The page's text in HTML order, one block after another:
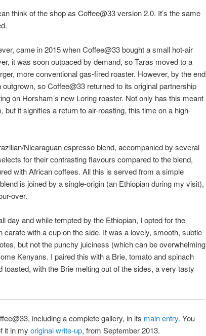
think of the shop as Coffee@33 version 2.0. It’s the same
came in 2015 when Coffee@33 bought a small hot-air
it was soon outpaced by demand, so Taras moved to a
more conventional gas-fired roaster. However, by the end
so Coffee@33 returned to its original partnership
on Horsham’s new Loring roaster. Not only has this meant
but it signifies a return to air-roasting, this time on a high-
Nicaraguan espresso blend, accompanied by several
for their contrasting flavours compared to the blend,
with African coffees. All this is served from a simple
is joined by a single-origin (an Ethiopian during my visit),
over.
day and while tempted by the Ethiopian, I opted for the
carafe with a cup on the side. It was a lovely, smooth, subtle
but not the punchy juiciness (which can be overwhelming
Kenyans. I paired this with a Brie, tomato and spinach
toasted, with the Brie melting out of the sides, a very tasty
including a complete gallery, in its main entry. You
it in my original write-up, from September 2013.